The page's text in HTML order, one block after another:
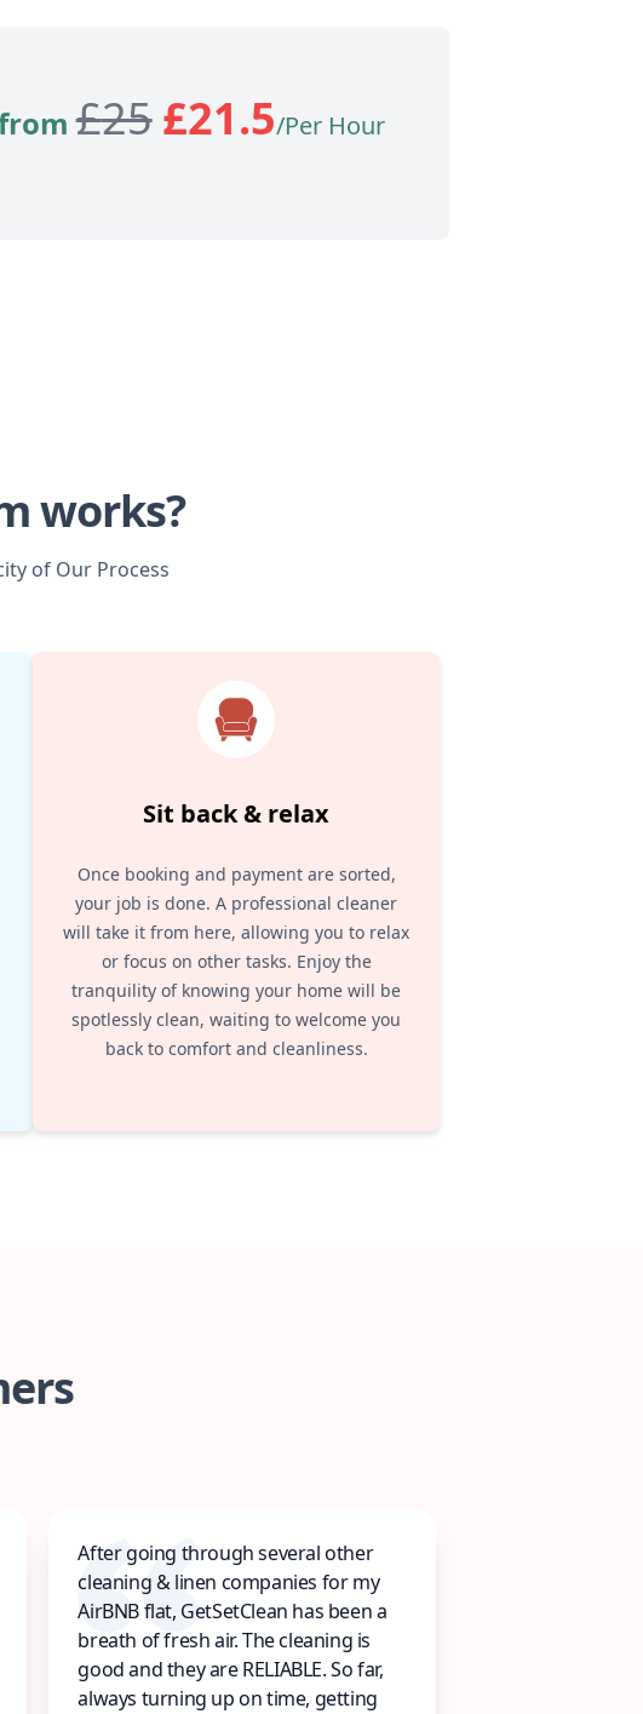
£25£21.5/Per Hour
works?
of Our Process
Sit back & relax
Once booking and payment are sorted,
your job is done. A professional cleaner
will take it from here, allowing you to relax
or focus on other tasks. Enjoy the
tranquility of knowing your home will be
spotlessly clean, waiting to welcome you
back to comfort and cleanliness.
After going through several other
cleaning & linen companies for my
AirBNB flat, GetSetClean has been a
breath of fresh air. The cleaning is
good and they are RELIABLE. So far,
always turning up on time, getting